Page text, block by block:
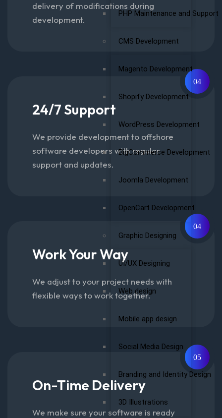
PHP Maintenance and Support
CMS Development
Magento Development
Shopify Development
WordPress Development
BigCommerce Development
Joomla Development
OpenCart Development
Graphic Designing
UI/UX Designing
Web design
Mobile app design
Social Media Design
Branding and Identity Design
3D Illustrations
delivery of modifications during
development.
04
24/7 Support
We provide development to offshore
software developers with regular
support and updates.
04
Work Your Way
We adjust to your project needs with
flexible ways to work together.
05
On-Time Delivery
We make sure your software is ready